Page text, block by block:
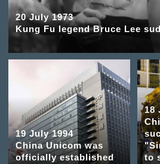
20 July 1973
Kung Fu legend Bruce Lee
19 July 1994
China Unicom was
officially established
18
to